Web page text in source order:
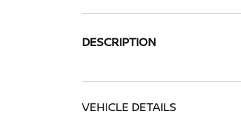
DESCRIPTION
VEHICLE DETAILS